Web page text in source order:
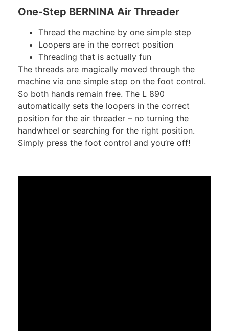
One-Step BERNINA Air Threader
Thread the machine by one simple step
Loopers are in the correct position
Threading that is actually fun
The threads are magically moved through the
machine via one simple step on the foot control.
So both hands remain free. The L 890
automatically sets the loopers in the correct
position for the air threader – no turning the
handwheel or searching for the right position.
Simply press the foot control and you’re off!